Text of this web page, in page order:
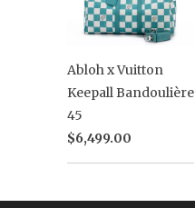
Abloh x Vuitton
Keepall Bandoulière
45
$6,499.00